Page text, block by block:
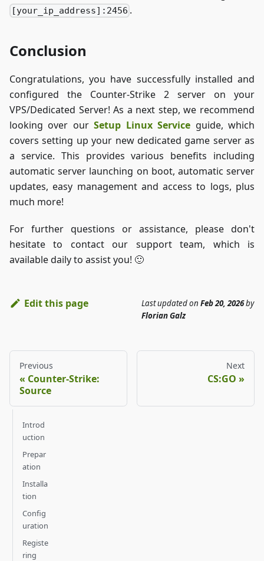
[your_ip_address]:2456 .
Conclusion
Congratulations, you have successfully installed and
configured the Counter-Strike 2 server on your
VPS/Dedicated Server! As a next step, we recommend
looking over ourSetup Linux Service guide, which
covers setting up your new dedicated game server as
a service. This provides various benefits including
automatic server launching on boot, automatic server
updates, easy management and access to logs, plus
much more!
For further questions or assistance, please don't
hesitate to contact our support team, which is
available daily to assist you! 🙂
Edit this page Last updatedon Feb 20, 2026by
Florian Galz
Previous
Counter-Strike:
Source
Next
CS:GO
Introd
uction
Prepar
ation
Installa
tion
Config
uration
Registe
ring